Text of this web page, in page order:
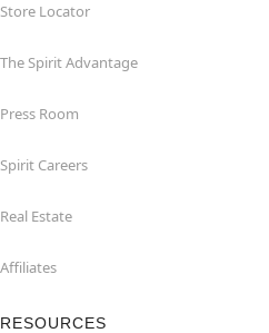
Store Locator
The Spirit Advantage
Press Room
Spirit Careers
Real Estate
Affiliates
RESOURCES